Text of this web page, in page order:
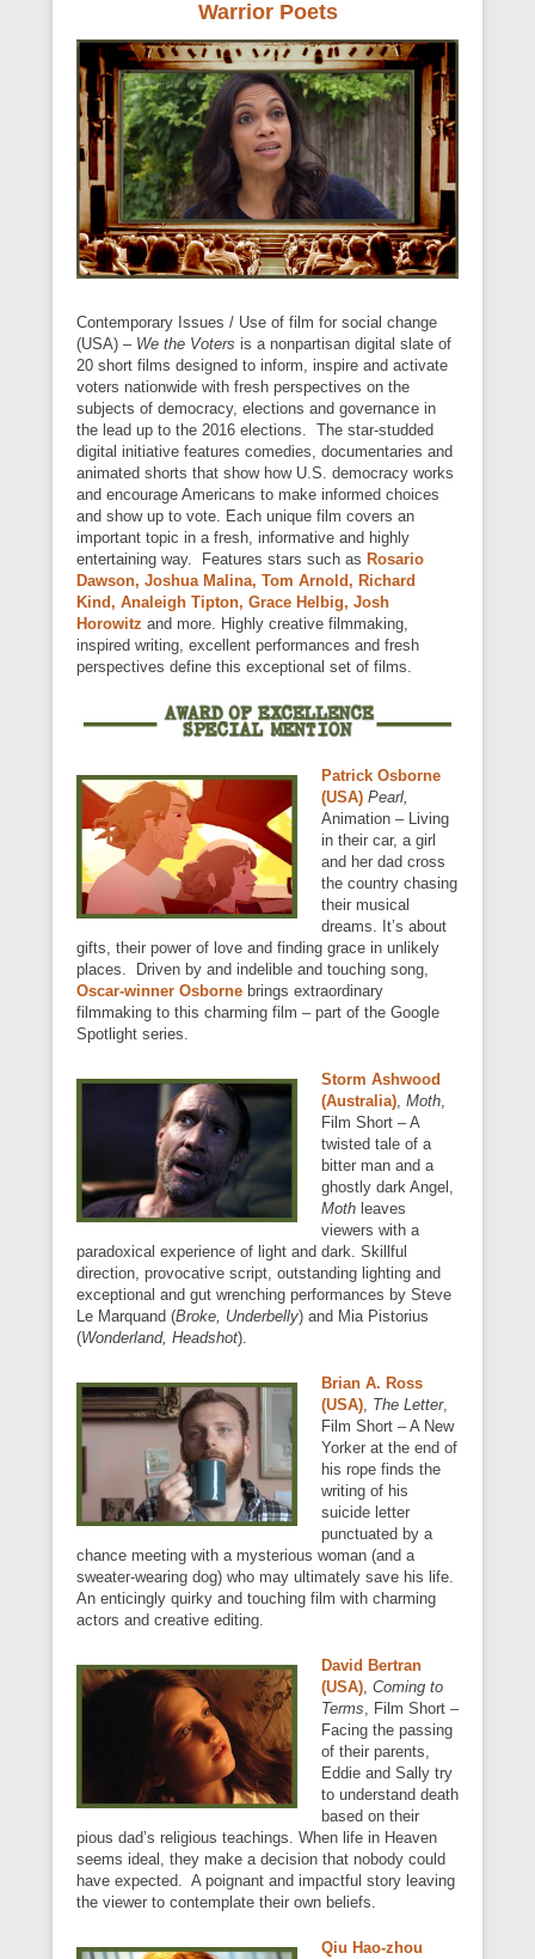
Warrior Poets
Contemporary Issues / Use of film for social change
(USA) – We the Voters is a nonpartisan digital slate of
20 short films designed to inform, inspire and activate
voters nationwide with fresh perspectives on the
subjects of democracy, elections and governance in
the lead up to the 2016 elections. The star-studded
digital initiative features comedies, documentaries and
animated shorts that show how U.S. democracy works
and encourage Americans to make informed choices
and show up to vote. Each unique film covers an
important topic in a fresh, informative and highly
entertaining way. Features stars such as Rosario
Dawson, Joshua Malina, Tom Arnold, Richard
Kind, Analeigh Tipton, Grace Helbig, Josh
Horowitz and more. Highly creative filmmaking,
inspired writing, excellent performances and fresh
perspectives define this exceptional set of films.
Patrick Osborne
(USA) Pearl,
Animation – Living
in their car, a girl
and her dad cross
the country chasing
their musical
dreams. It’s about
gifts, their power of love and finding grace in unlikely
places. Driven by and indelible and touching song,
Oscar-winner Osborne brings extraordinary
filmmaking to this charming film – part of the Google
Spotlight series.
Storm Ashwood
(Australia), Moth,
Film Short – A
twisted tale of a
bitter man and a
ghostly dark Angel,
Mothleaves
viewers with a
paradoxical experience of light and dark. Skillful
direction, provocative script, outstanding lighting and
exceptional and gut wrenching performances by Steve
Le Marquand (Broke, Underbelly) and Mia Pistorius
(Wonderland, Headshot).
Brian A. Ross
(USA), The Letter,
Film Short – A New
Yorker at the end of
his rope finds the
writing of his
suicide letter
punctuated by a
chance meeting with a mysterious woman (and a
sweater-wearing dog) who may ultimately save his life.
An enticingly quirky and touching film with charming
actors and creative editing.
David Bertran
(USA), Coming to
Terms, Film Short –
Facing the passing
of their parents,
Eddie and Sally try
to understand death
based on their
pious dad’s religious teachings. When life in Heaven
seems ideal, they make a decision that nobody could
have expected. A poignant and impactful story leaving
the viewer to contemplate their own beliefs.
Qiu Hao-zhou